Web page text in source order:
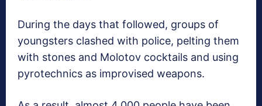
During the days that followed, groups of
youngsters clashed with police, pelting them
with stones and Molotov cocktails and using
pyrotechnics as improvised weapons.